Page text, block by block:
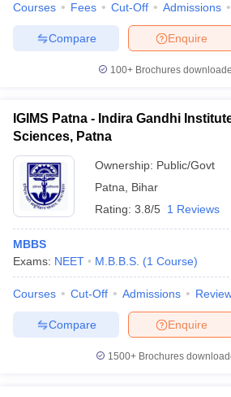
Courses Fees Cut-Off Admissions
Enquire
Compare
100+ Brochures
IGIMS Patna - Indira Gandhi
Sciences, Patna
Ownership: Public/Govt
Patna
Bihar
Rating: 3.8/5 1 Reviews
MBBS
Exams: NEET M.B.B.S. (1 Course)
Courses Cut-Off Admissions
Enquire
Compare
1500+Brochures